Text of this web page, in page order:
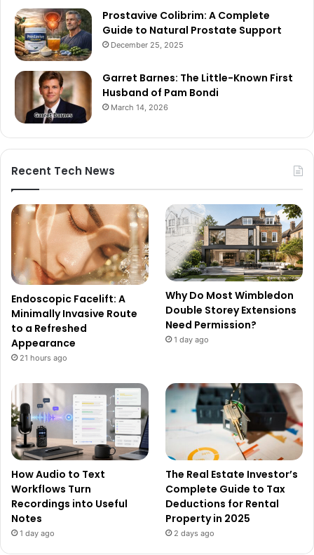
Prostavive Colibrim: A Complete
Guide to Natural Prostate Support
December 25, 2025
Garret Barnes: The Little-Known First
Husband of Pam Bondi
March 14, 2026
Recent Tech News
Endoscopic Facelift: A
Minimally Invasive Route
to a Refreshed
Appearance
21 hours ago
Why Do Most Wimbledon
Double Storey Extensions
Need Permission?
1 day ago
How Audio to Text
Workflows Turn
Recordings into Useful
Notes
1 day ago
The Real Estate Investor’s
Complete Guide to Tax
Deductions for Rental
Property in 2025
2 days ago